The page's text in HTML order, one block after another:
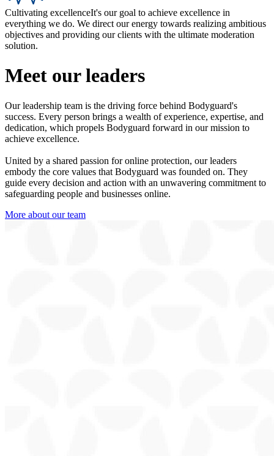
Cultivating excellenceIt's our goal to achieve excellence in
everything we do. We direct our energy towards realizing ambitious
objectives and providing our clients with the ultimate moderation
solution.
Meet our leaders
Our leadership team is the driving force behind Bodyguard's
success. Every person brings a wealth of experience, expertise, and
dedication, which propels Bodyguard forward in our mission to
achieve excellence.
United by a shared passion for online protection, our leaders
embody the core values that Bodyguard was founded on. They
guide every decision and action with an unwavering commitment to
safeguarding people and businesses online.
More about our team